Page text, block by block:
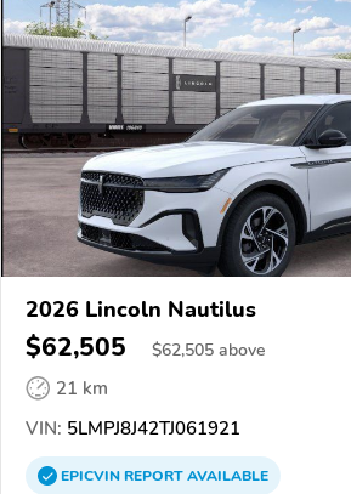
2026 Lincoln Nautilus
$62,505 $62,505 above
21 km
VIN: 5LMPJ8J42TJ061921
EPICVINREPORTAVAILABLE